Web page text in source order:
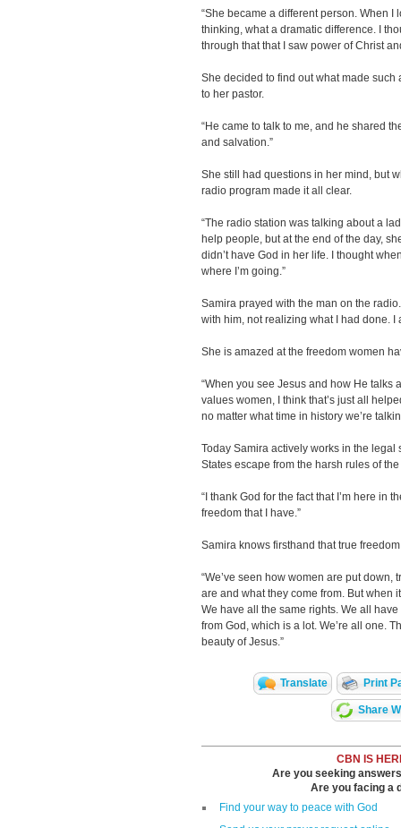
“She became a different person. When I
thinking, what a dramatic difference. I
through that that I saw power of Christ
She decided to find out what made such
to her pastor.
“He came to talk to me, and he shared
and salvation.”
She still had questions in her mind, but
radio program made it all clear.
“The radio station was talking about a
help people, but at the end of the day,
didn’t have God in her life. I thought
where I’m going.”
Samira prayed with the man on the
with him, not realizing what I had done. I
She is amazed at the freedom women
“When you see Jesus and how He
values women, I think that’s just all
no matter what time in history we’re
Today Samira actively works in the
States escape from the harsh rules of
“I thank God for the fact that I’m here in
freedom that I have.”
Samira knows firsthand that true
“We’ve seen how women are put
are and what they come from. But when
We have all the same rights. We all
from God, which is a lot. We’re all one.
beauty of Jesus.”
Translate Print
Share
CBN IS
Are you seeking
Are you facing a
Find your way to peace with God